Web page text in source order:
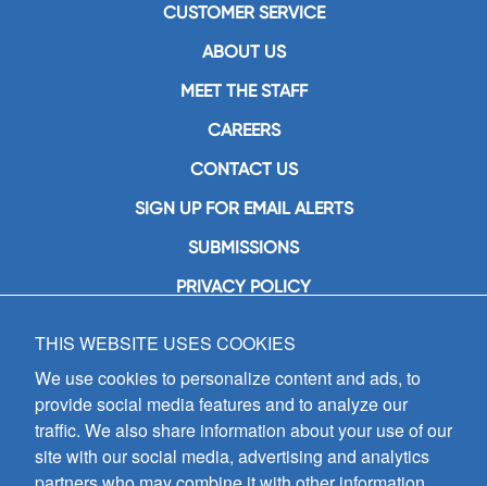
CUSTOMER SERVICE
ABOUT US
MEET THE STAFF
CAREERS
CONTACT US
SIGN UP FOR EMAIL ALERTS
SUBMISSIONS
PRIVACY POLICY
GIA Publications, Inc.
7404 South Mason Avenue
Chicago, IL 60638
(800) GIA-1358 (442-1358)
(708) 496-3800
Fax: (708) 496-3828
THIS WEBSITE USES COOKIES
We use cookies to personalize content and ads, to
provide social media features and to analyze our
traffic. We also share information about your use of our
site with our social media, advertising and analytics